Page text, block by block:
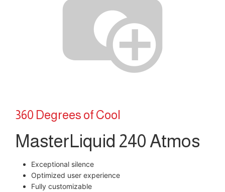
360 Degrees of Cool
MasterLiquid 240 Atmos
Exceptional silence
Optimized user experience
Fully customizable